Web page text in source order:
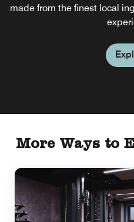
made from the finest local
service and live sports, it's
friends or
More Ways to